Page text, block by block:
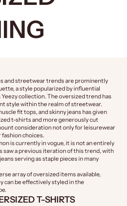
and streetwear trends are prominently
a style popularized by influential
collection. The oversized trend has
style within the realm of streetwear.
fit tops, and skinny jeans has given
t-shirts and more generously cut
consideration not only for leisurewear
fashion choices.
is currently in vogue, it is not an entirely
saw a previous iteration of this trend, with
serving as staple pieces in many
array of oversized items available,
can be effectively styled in the
T-SHIRTS